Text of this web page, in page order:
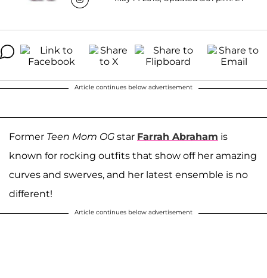
Article continues below advertisement
Former Teen Mom OG star Farrah Abraham is
known for rocking outfits that show off her amazing
curves and swerves, and her latest ensemble is no
different!
Article continues below advertisement